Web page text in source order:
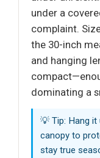
under a
complaint.
the 30-inch
and hanging
dominating a
💡 Tip: Hang
canopy to
stay true